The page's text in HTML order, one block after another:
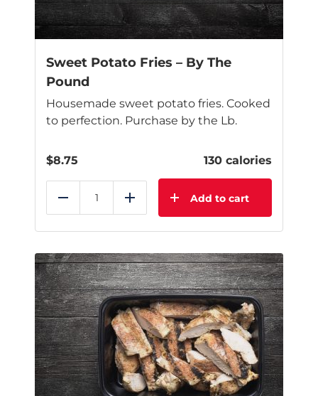
the
page
Sweet Potato Fries – By The
Pound
Housemade sweet potato fries. Cooked
to perfection. Purchase by the Lb.
$8.75 130 calories
Reduce Add Add to cart